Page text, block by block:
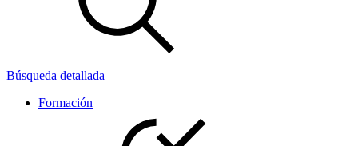
Búsqueda detallada
Formación